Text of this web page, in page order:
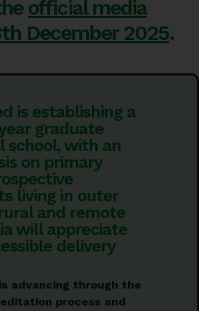
official media
December 2025.
is establishing a
graduate
school, with an
on primary
living in outer
and remote
will appreciate
delivery
advancing through the
process and